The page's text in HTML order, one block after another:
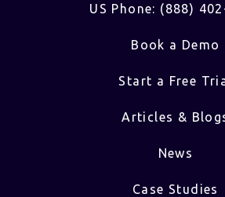
US Phone: (888)
Book a Demo
Start a Free
Articles &
News
Case Studies